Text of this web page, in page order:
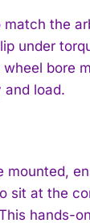
the
under
bore
load.
sit at the
hands-